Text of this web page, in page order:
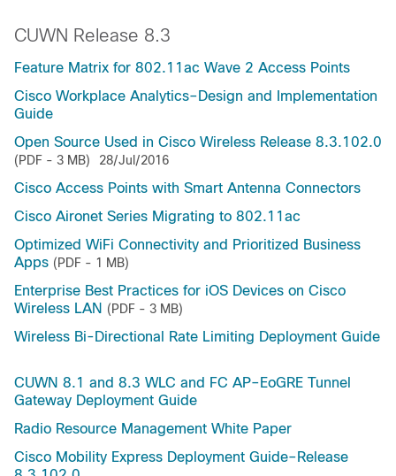
CUWN Release 8.3
Feature Matrix for 802.11ac Wave 2 Access Points
Cisco Workplace Analytics–Design and Implementation
Guide
Open Source Used in Cisco Wireless Release 8.3.102.0
(PDF - 3 MB) 28/Jul/2016
Cisco Access Points with Smart Antenna Connectors
Cisco Aironet Series Migrating to 802.11ac
Optimized WiFi Connectivity and Prioritized Business
Apps (PDF - 1 MB)
Enterprise Best Practices for iOS Devices on Cisco
Wireless LAN (PDF - 3 MB)
Wireless Bi-Directional Rate Limiting Deployment Guide
CUWN 8.1 and 8.3 WLC and FC AP–EoGRE Tunnel
Gateway Deployment Guide
Radio Resource Management White Paper
Cisco Mobility Express Deployment Guide–Release